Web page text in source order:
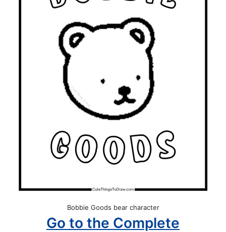
Bobbie Goods bear character
Go to the Complete